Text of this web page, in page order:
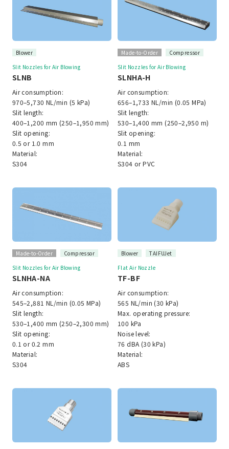
Blower
Slit Nozzles for Air Blowing
SLNB
Air consumption:
970–5,730 NL/min (5 kPa)
Slit length:
400–1,200 mm (250–1,950 mm)
Slit opening:
0.5 or 1.0 mm
Material:
S304
Made-to-Order
Compressor
Slit Nozzles for Air Blowing
SLNHA-H
Air consumption:
656–1,733 NL/min (0.05 MPa)
Slit length:
530–1,400 mm (250–2,950 m)
Slit opening:
0.1 mm
Material:
S304 or PVC
Made-to-Order
Compressor
Slit Nozzles for Air Blowing
SLNHA-NA
Air consumption:
545–2,881 NL/min (0.05 MPa)
Slit length:
530–1,400 mm (250–2,300 mm)
Slit opening:
0.1 or 0.2 mm
Material:
S304
Blower
TAIFUJet
Flat Air Nozzle
TF-BF
Air consumption:
565 NL/min (30 kPa)
Max. operating pressure:
100 kPa
Noise level:
76 dBA (30 kPa)
Material:
ABS